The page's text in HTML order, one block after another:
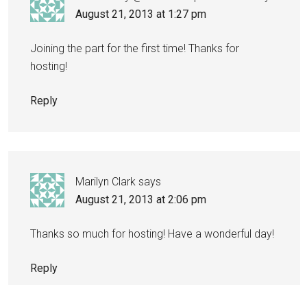
August 21, 2013 at 1:27 pm
Joining the part for the first time! Thanks for
hosting!
Reply
Marilyn Clark says
August 21, 2013 at 2:06 pm
Thanks so much for hosting! Have a wonderful day!
Reply